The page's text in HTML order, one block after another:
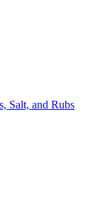
Salt, and Rubs